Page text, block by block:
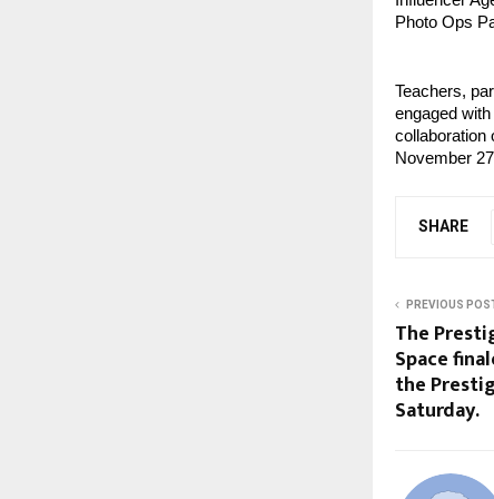
Photo Ops
Teachers,
engaged
collaboration
November
SHARE
PREVIOUS
The
Space
the
Saturday.